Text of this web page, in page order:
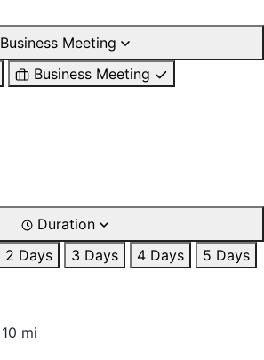
Business Meeting
Business Meeting
Duration
2 Days 3 Days 4 Days
5 Days
10 mi